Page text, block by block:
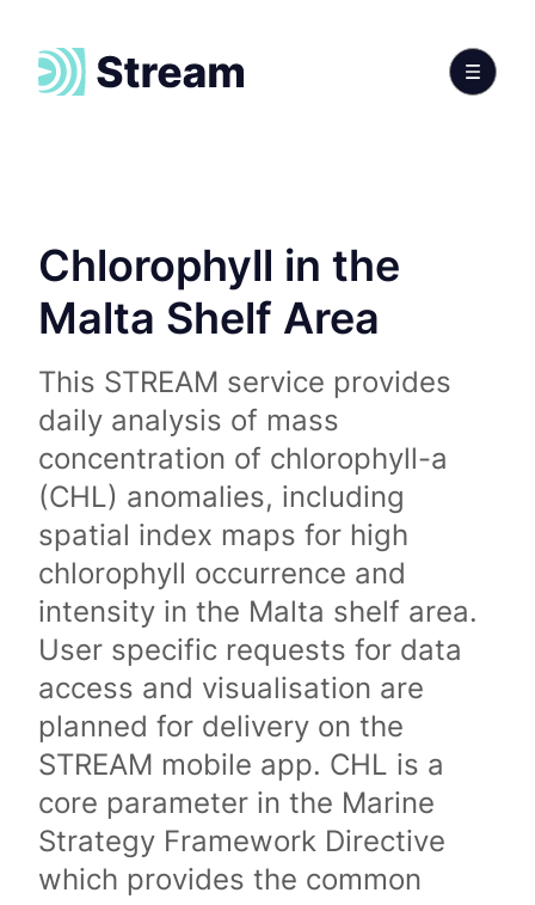
Chlorophyll in the
Malta Shelf Area
This STREAM service provides
daily analysis of mass
concentration of chlorophyll-a
(CHL) anomalies, including
spatial index maps for high
chlorophyll occurrence and
intensity in the Malta shelf area.
User specific requests for data
access and visualisation are
planned for delivery on the
STREAM mobile app. CHL is a
core parameter in the Marine
Strategy Framework Directive
which provides the common